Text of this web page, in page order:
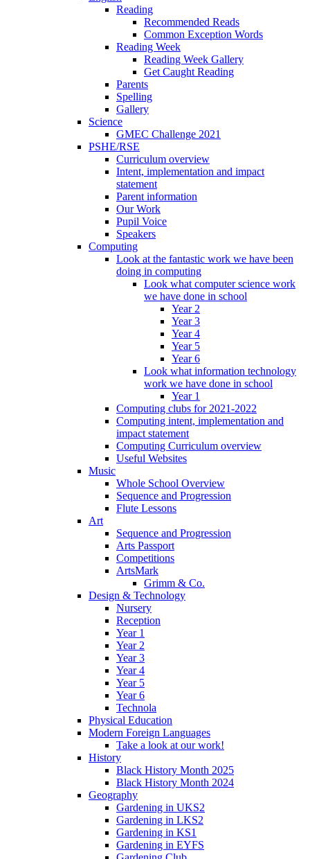
Reading
Recommended Reads
Common Exception Words
Reading Week
Reading Week Gallery
Get Caught Reading
Parents
Spelling
Gallery
Science
GMEC Challenge 2021
PSHE/RSE
Curriculum overview
Intent, implementation and impact
statement
Parent information
Our Work
Pupil Voice
Speakers
Computing
Look at the fantastic work we have been
doing in computing
Look what computer science work
we have done in school
Year 2
Year 3
Year 4
Year 5
Year 6
Look what information technology
work we have done in school
Year 1
Computing clubs for 2021-2022
Computing intent, implementation and
impact statement
Computing Curriculum overview
Useful Websites
Music
Whole School Overview
Sequence and Progression
Flute Lessons
Art
Sequence and Progression
Arts Passport
Competitions
ArtsMark
Grimm & Co.
Design & Technology
Nursery
Reception
Year 1
Year 2
Year 3
Year 4
Year 5
Year 6
Technola
Physical Education
Modern Foreign Languages
Take a look at our work!
History
Black History Month 2025
Black History Month 2024
Geography
Gardening in UKS2
Gardening in LKS2
Gardening in KS1
Gardening in EYFS